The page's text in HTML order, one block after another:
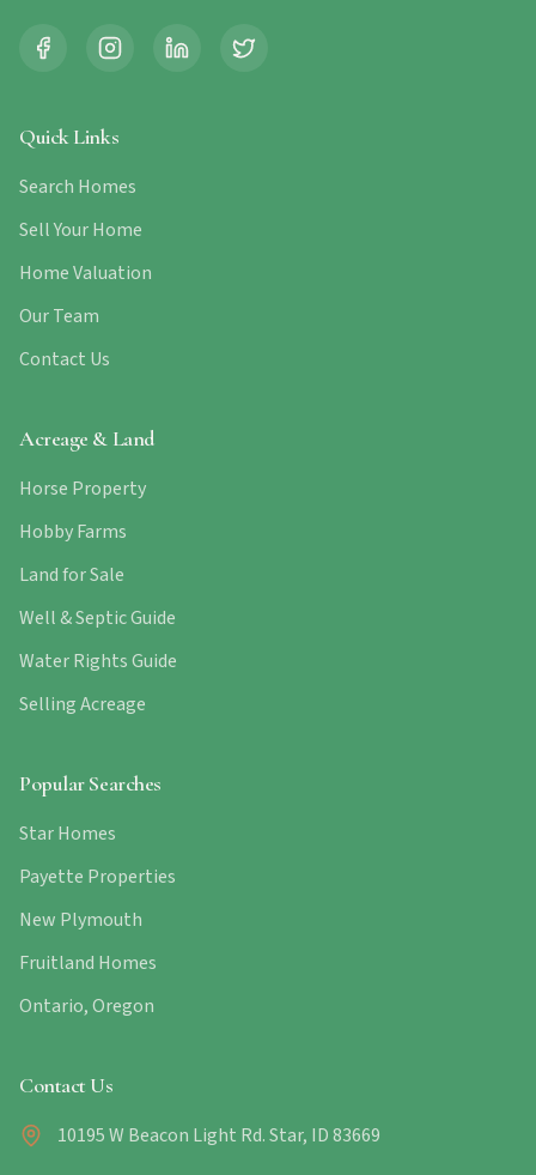
Quick Links
Search Homes
Sell Your Home
Home Valuation
Our Team
Contact Us
Acreage & Land
Horse Property
Hobby Farms
Land for Sale
Well & Septic Guide
Water Rights Guide
Selling Acreage
Popular Searches
Star Homes
Payette Properties
New Plymouth
Fruitland Homes
Ontario, Oregon
Contact Us
10195 W Beacon Light Rd. Star, ID 83669